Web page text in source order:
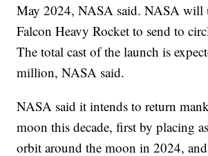
May 2024, NASA said. NASA will
Falcon Heavy Rocket to send to
The total cast of the launch is
million, NASA said.
NASA said it intends to return
moon this decade, first by placing
orbit around the moon in 2024,